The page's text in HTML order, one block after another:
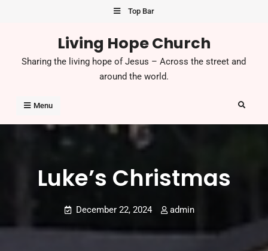
Top Bar
Living Hope Church
Sharing the living hope of Jesus – Across the street and
around the world.
Menu Search
Luke’s Christmas
December 22, 2024 admin